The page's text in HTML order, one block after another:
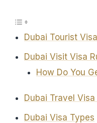
Dubai Tourist
Dubai Visit Visa
How Do You
Dubai Travel Visa
Dubai Visa Types